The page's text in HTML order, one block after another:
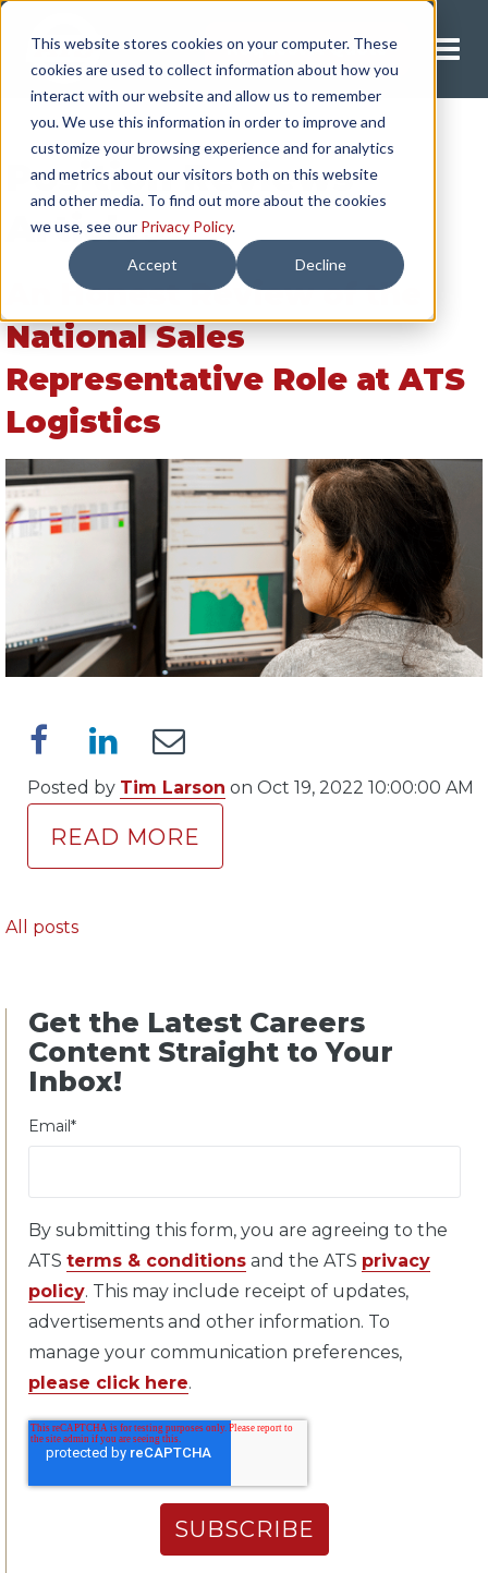
This website stores cookies on your computer. These
cookies are used to collect information about how you
interact with our website and allow us to remember
you. We use this information in order to improve and
customize your browsing experience and for analytics
and metrics about our visitors both on this website
and other media. To find out more about the cookies
we use, see our Privacy Policy.
Accept Decline
Request A Quote
Position Reviews
Articles
An Honest Review of the
National Sales
Representative Role at ATS
Logistics
Posted by Tim Larson on Oct 19, 2022 10:00:00 AM
READ MORE
All posts
Get the Latest Careers
Content Straight to Your
Inbox!
Email*
By submitting this form, you are agreeing to the
ATS terms & conditions and the ATS privacy
policy. This may include receipt of updates,
advertisements and other information. To
manage your communication preferences,
please click here.